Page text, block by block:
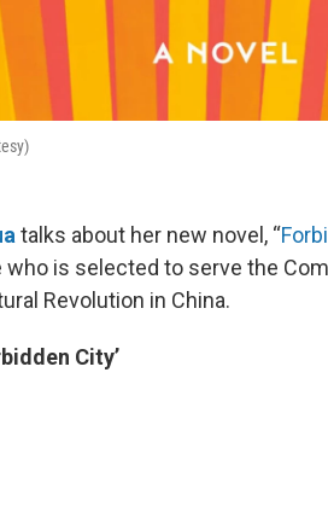
talks about her new novel, “
is selected to serve the
Revolution in China.
City’